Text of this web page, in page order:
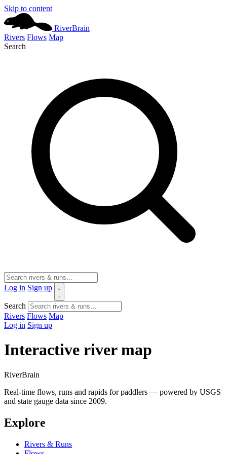
Skip to content
RiverBrain
Rivers Flows Map
Search
Log in Sign up
Search
Rivers Flows Map
Log in Sign up
Interactive river map
RiverBrain
Real-time flows, runs and rapids for paddlers — powered by USGS
and state gauge data since 2009.
Explore
Rivers & Runs